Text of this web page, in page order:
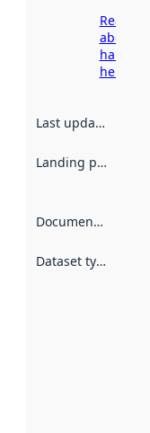
Read
about
here
Last updated
Landing page
Documentation
Dataset type